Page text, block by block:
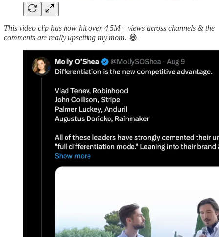
This video clip has now hit over 4.5M+ views across channels & the
comments are really upsetting my mom. 😂